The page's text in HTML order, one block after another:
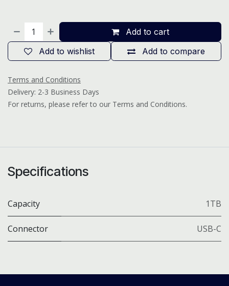
Add to cart
Add to compare
Add to wishlist
Terms and Conditions
Delivery: 2-3 Business Days
For returns, please refer to our Terms and Conditions.
Specifications
Capacity 1TB
Connector USB-C